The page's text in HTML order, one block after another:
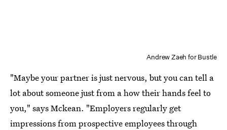
Andrew Zaeh for Bustle
"Maybe your partner is just nervous, but you can tell a
lot about someone just from a how their hands feel to
you," says Mckean. "Employers regularly get
impressions from prospective employees through